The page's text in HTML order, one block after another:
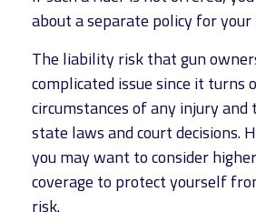
about a separate policy for
The liability risk that gun
complicated issue since it turns
circumstances of any injury
state laws and court decisions.
you may want to consider
coverage to protect yourself
risk.